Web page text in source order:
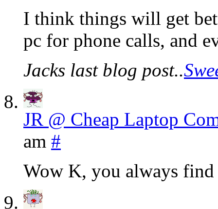
I think things will get
pc for phone calls, and
Jacks last blog post..
JR @ Cheap Laptop
am #
Wow K, you always